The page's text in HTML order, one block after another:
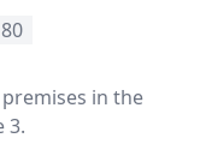
in the
3.